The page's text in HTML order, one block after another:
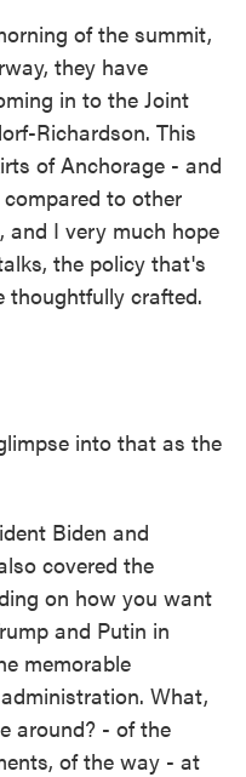
of the summit,
they have
in to the Joint
Richardson. This
of Anchorage - and
to other
and I very much hope
the policy that's
thoughtfully crafted.
into that as the
Biden and
covered the
on how you want
and Putin in
memorable
What,
around? - of the
of the way - at